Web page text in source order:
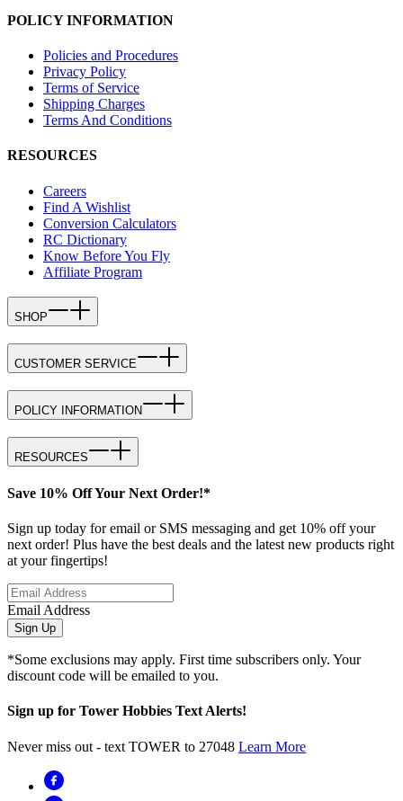
POLICY INFORMATION
Policies and Procedures
Privacy Policy
Terms of Service
Shipping Charges
Terms And Conditions
RESOURCES
Careers
Find A Wishlist
Conversion Calculators
RC Dictionary
Know Before You Fly
Affiliate Program
SHOP
CUSTOMER SERVICE
POLICY INFORMATION
RESOURCES
Save 10% Off Your Next Order!*
Sign up today for email or SMS messaging and get 10% off your
next order! Plus have the best deals and the latest new products right
at your fingertips!
Email Address
Sign Up
*Some exclusions may apply. First time subscribers only. Your
discount code will be emailed to you.
Sign up for Tower Hobbies Text Alerts!
Never miss out - text TOWER to 27048 Learn More